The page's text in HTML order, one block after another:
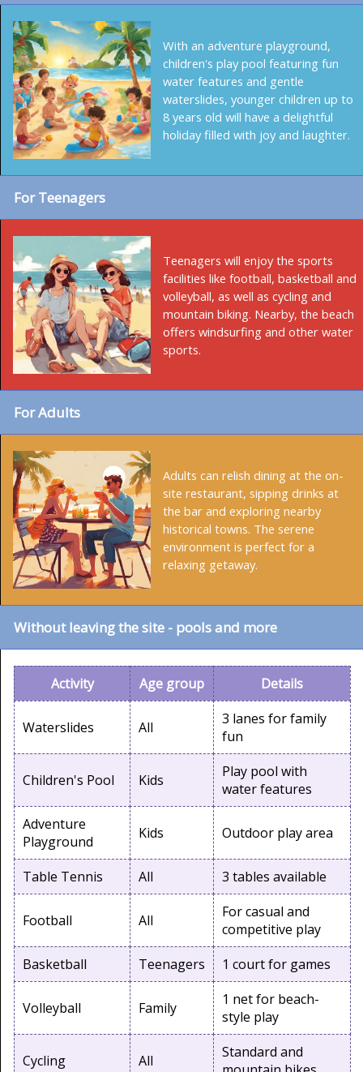
With an adventure playground,
children's play pool featuring fun
water features and gentle
waterslides, younger children up to
8 years old will have a delightful
holiday filled with joy and laughter.
For Teenagers
Teenagers will enjoy the sports
facilities like football, basketball and
volleyball, as well as cycling and
mountain biking. Nearby, the beach
offers windsurfing and other water
sports.
For Adults
Adults can relish dining at the on-
site restaurant, sipping drinks at
the bar and exploring nearby
historical towns. The serene
environment is perfect for a
relaxing getaway.
Without leaving the site - pools and more
Activity Age group Details
Waterslides All
3 lanes for family
fun
Children's Pool Kids
Play pool with
water features
Adventure
Playground
Kids Outdoor play area
Table Tennis All 3 tables available
Football All
For casual and
competitive play
Basketball
Teenagers 1 court for games
Volleyball Family
1 net for beach-
style play
Cycling All
Standard and